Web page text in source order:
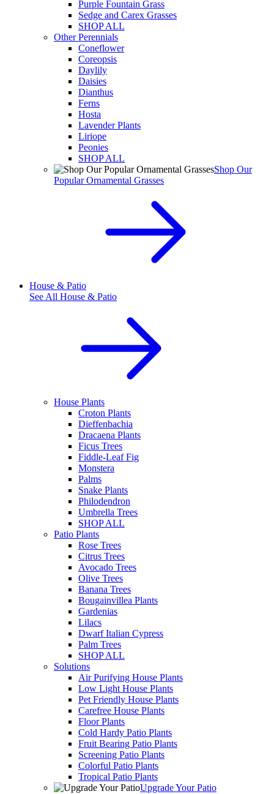
Purple Fountain Grass
Sedge and Carex Grasses
SHOP ALL
Other Perennials
Coneflower
Coreopsis
Daylily
Daisies
Dianthus
Ferns
Hosta
Lavender Plants
Liriope
Peonies
SHOP ALL
Shop Our
Popular Ornamental Grasses
House & Patio
See All House & Patio
House Plants
Croton Plants
Dieffenbachia
Dracaena Plants
Ficus Trees
Fiddle-Leaf Fig
Monstera
Palms
Snake Plants
Philodendron
Umbrella Trees
SHOP ALL
Patio Plants
Rose Trees
Citrus Trees
Avocado Trees
Olive Trees
Banana Trees
Bougainvillea Plants
Gardenias
Lilacs
Dwarf Italian Cypress
Palm Trees
SHOP ALL
Solutions
Air Purifying House Plants
Low Light House Plants
Pet Friendly House Plants
Carefree House Plants
Floor Plants
Cold Hardy Patio Plants
Fruit Bearing Patio Plants
Screening Patio Plants
Colorful Patio Plants
Tropical Patio Plants
Upgrade Your Patio